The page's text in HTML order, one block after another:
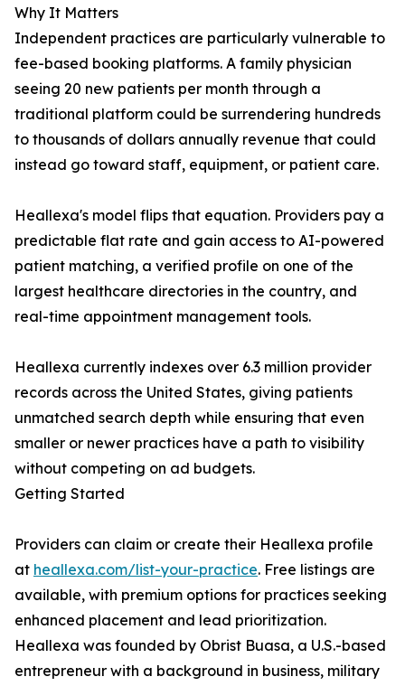
Why It Matters
Independent practices are particularly vulnerable to
fee-based booking platforms. A family physician
seeing 20 new patients per month through a
traditional platform could be surrendering hundreds
to thousands of dollars annually revenue that could
instead go toward staff, equipment, or patient care.
Heallexa's model flips that equation. Providers pay a
predictable flat rate and gain access to AI-powered
patient matching, a verified profile on one of the
largest healthcare directories in the country, and
real-time appointment management tools.
Heallexa currently indexes over 6.3 million provider
records across the United States, giving patients
unmatched search depth while ensuring that even
smaller or newer practices have a path to visibility
without competing on ad budgets.
Getting Started
Providers can claim or create their Heallexa profile
at heallexa.com/list-your-practice. Free listings are
available, with premium options for practices seeking
enhanced placement and lead prioritization.
Heallexa was founded by Obrist Buasa, a U.S.-based
entrepreneur with a background in business, military